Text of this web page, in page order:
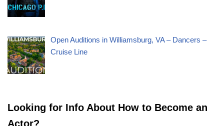
Open Auditions in Williamsburg, VA – Dancers –
Cruise Line
Looking for Info About How to Become an
Actor?